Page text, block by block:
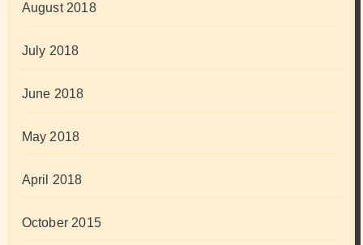
August 2018
July 2018
June 2018
May 2018
April 2018
October 2015